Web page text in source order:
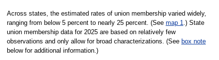
Across states, the estimated rates of union membership varied widely,
ranging from below 5 percent to nearly 25 percent. (See map 1.) State
union membership data for 2025 are based on relatively few
observations and only allow for broad characterizations. (See box note
below for additional information.)